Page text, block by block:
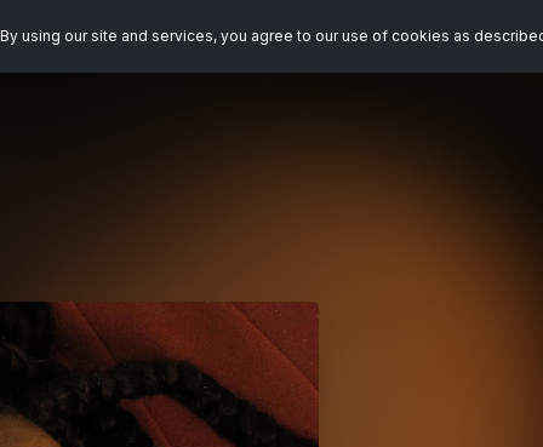
using our site and services, you agree to our use of cookies as